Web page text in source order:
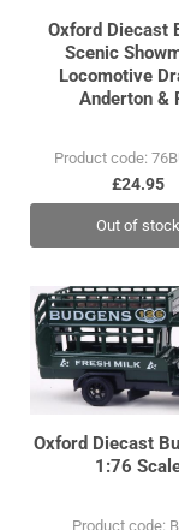
Oxford Diecast
Scenic
Locomotive
Anderton &
Product code:
£24.95
Out of stock
Oxford Diecast
1:76
Product code: